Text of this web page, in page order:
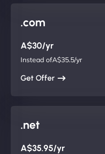
.com
A$30/yr
Instead ofA$35.5/yr
Get Offer
.net
A$35.95/yr